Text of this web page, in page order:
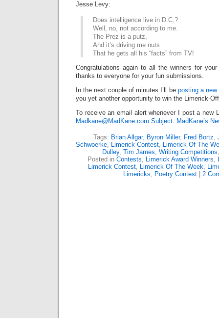
Jesse Levy:
Does intelligence live in D.C.?
Well, no, not according to me.
The Prez is a putz,
And it’s driving me nuts
That he gets all his “facts” from TV!
Congratulations again to all the winners for
thanks to everyone for your fun submissions.
In the next couple of minutes I’ll be posting a
you yet another opportunity to win the Limerick-
To receive an email alert whenever I post a new
Madkane@MadKane.com Subject: MadKane’s
Tags: Brian Allgar, Byron Miller, Fred Bortz,
Schwoerke, Limerick Contest, Limerick Of The
Dulley, Tim James, Writing Competitions
Posted in Contests, Limerick Award Winners,
Limerick Contest, Limerick Of The Week,
Limericks, Poetry Contest| 2